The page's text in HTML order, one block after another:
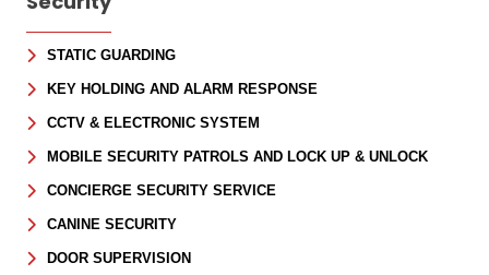
STATIC GUARDING
KEY HOLDING AND ALARM RESPONSE
CCTV & ELECTRONIC SYSTEM
MOBILE SECURITY PATROLS AND LOCK UP & UNLOCK
CONCIERGE SECURITY SERVICE
CANINE SECURITY
DOOR SUPERVISION